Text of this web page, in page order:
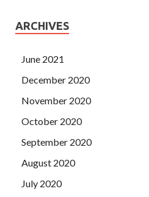
ARCHIVES
June 2021
December 2020
November 2020
October 2020
September 2020
August 2020
July 2020